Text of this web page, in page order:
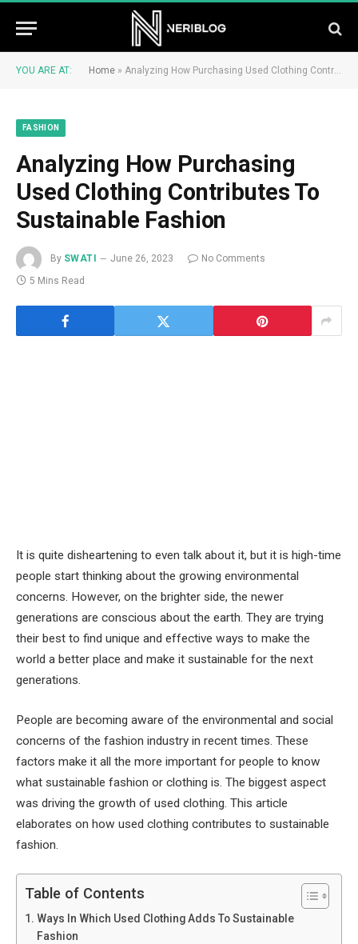
YOU ARE AT: Home » Analyzing How Purchasing Used Clothing Contributes To Sustainable Fashion
FASHION
Analyzing How Purchasing
Used Clothing Contributes To
Sustainable Fashion
By SWATI June 26, 2023
No Comments
5 Mins Read
It is quite disheartening to even talk about it, but it is high-time
people start thinking about the growing environmental
concerns. However, on the brighter side, the newer
generations are conscious about the earth. They are trying
their best to find unique and effective ways to make the
world a better place and make it sustainable for the next
generations.
People are becoming aware of the environmental and social
concerns of the fashion industry in recent times. These
factors make it all the more important for people to know
what sustainable fashion or clothing is. The biggest aspect
was driving the growth of used clothing. This article
elaborates on how used clothing contributes to sustainable
fashion.
Table of Contents
Ways In Which Used Clothing Adds To Sustainable
Fashion